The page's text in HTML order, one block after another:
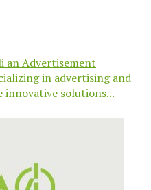
an Advertisement
in advertising and
innovative solutions...